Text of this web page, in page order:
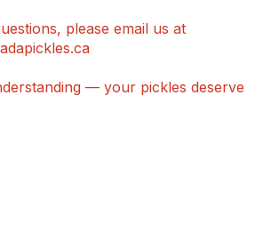
please email us at
— your pickles deserve